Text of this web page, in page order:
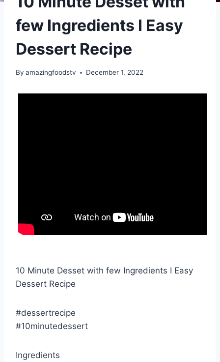
few Ingredients I Easy
Dessert Recipe
By amazingfoodstv December 1, 2022
10 Minute Desset with few Ingredients I Easy
Dessert Recipe
#dessertrecipe
#10minutedessert
Ingredients